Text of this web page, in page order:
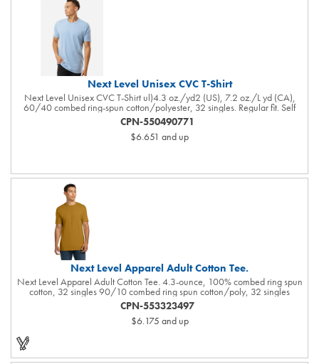
Next Level Unisex CVC T-Shirt
Next Level Unisex CVC T-Shirt ul)4.3 oz./yd2 (US), 7.2 oz./L yd (CA),
60/40 combed ring-spun cotton/polyester, 32 singles. Regular fit. Self
3/8'' shoulder to shoulder binding . 3/4'' neckband with 1x1 rib. Side
seams. Tear away label. Responsible Supplier: this product was made in a
facility that is FLA certified.
CPN-550490771
$6.651 and up
Next Level Apparel Adult Cotton Tee.
Next Level Apparel Adult Cotton Tee. 4.3-ounce, 100% combed ring spun
cotton, 32 singles 90/10 combed ring spun cotton/poly, 32 singles
(Heather Grey) 1x1 rib knit neck Shoulder to shoulder taping Tear-away
label Side seamed Select colors up to 6XL: Black, Heather Grey, Heavy
Metal, Midnight Navy, Red, Royal, White
CPN-553323497
$6.175 and up